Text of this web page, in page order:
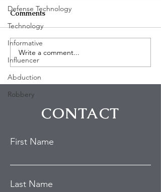
Defense Technology
Technology
Informative
Influencer
Abduction
Robbery
PF Chang's employee
shot in Chino Hills
Comments
Write a comment...
CONTACT
First Name
Last Name